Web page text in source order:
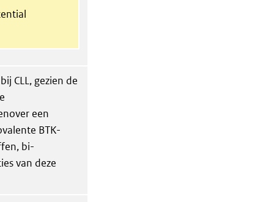
CLL, gezien de
een
BTK-
bi-
van deze